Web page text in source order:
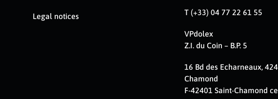
Legal notices T (+33) 04 77 22 61 55
VPdolex
Z.I. du Coin – B.P. 5
16 Bd des Echarneaux,
Chamond
F-42401 Saint-Chamond